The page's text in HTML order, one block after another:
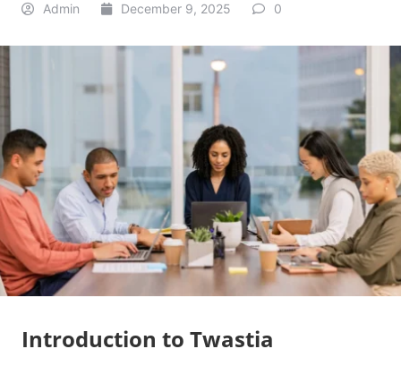
Admin December 9, 2025 0
Introduction to Twastia